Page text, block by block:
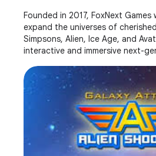
Founded in 2017, FoxNext
expand the universes of
Simpsons, Alien, Ice Age, and
interactive and immersive next-